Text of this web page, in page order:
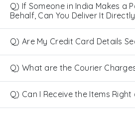
Q) If Someone in India Makes a
Behalf, Can You Deliver It
Q) Are My Credit Card Details
Q) What are the Courier
Q) Can I Receive the Items Right